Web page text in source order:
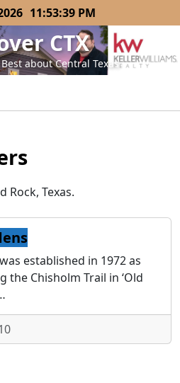
11:53:39 PM
CTX
about Central Texas
Rock, Texas.
established in 1972 as
the Chisholm Trail in ‘Old